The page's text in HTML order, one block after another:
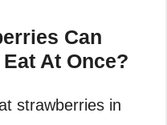
Can
At Once?
strawberries in